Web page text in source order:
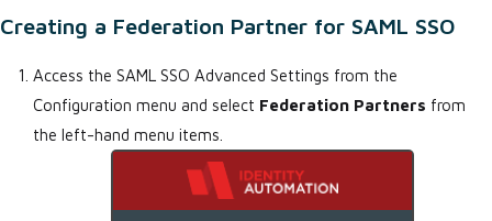
Creating a Federation Partner for SAML SSO
Access the SAML SSO Advanced Settings from the
Configuration menu and select Federation Partners from
the left-hand menu items.